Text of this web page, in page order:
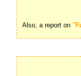
Also, a report on